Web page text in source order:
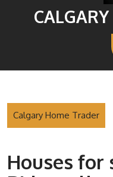
Calgary Home Trader
Houses for